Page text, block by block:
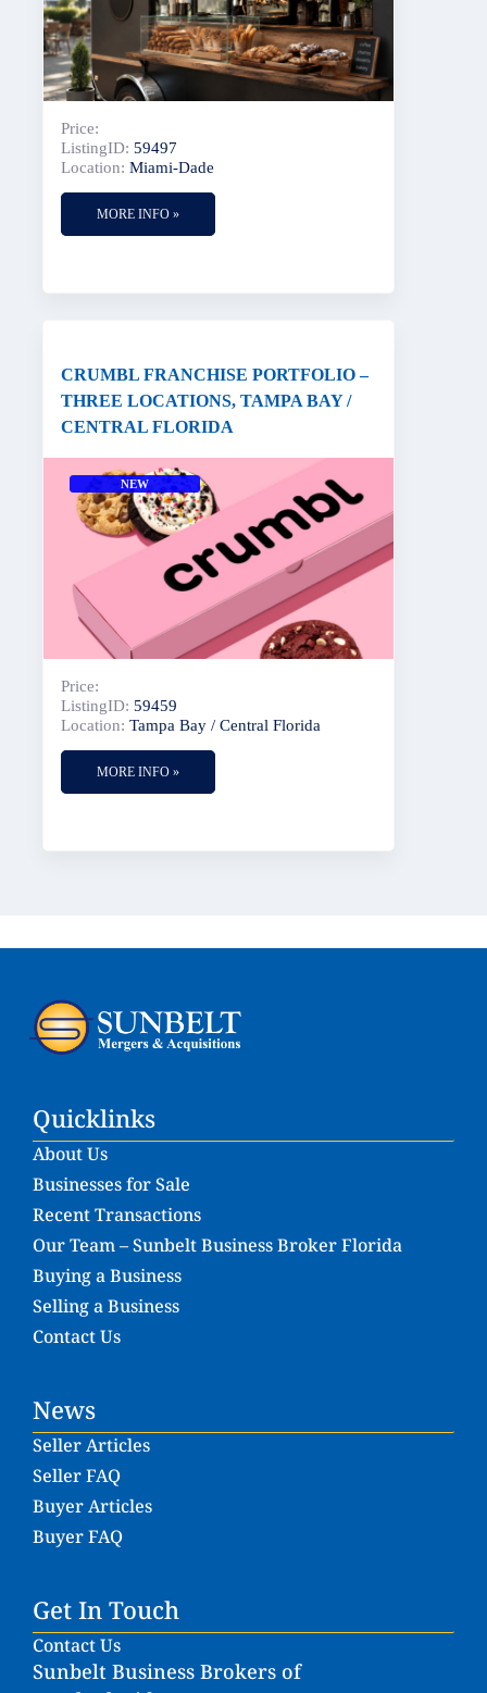
Price:
ListingID: 59497
Location: Miami-Dade
MORE INFO »
CRUMBL FRANCHISE PORTFOLIO –
THREE LOCATIONS, TAMPA BAY /
CENTRAL FLORIDA
NEW
Price:
ListingID: 59459
Location: Tampa Bay / Central Florida
MORE INFO »
Quicklinks
About Us
Businesses for Sale
Recent Transactions
Our Team – Sunbelt Business Broker Florida
Buying a Business
Selling a Business
Contact Us
News
Seller Articles
Seller FAQ
Buyer Articles
Buyer FAQ
Get In Touch
Contact Us
Sunbelt Business Brokers of